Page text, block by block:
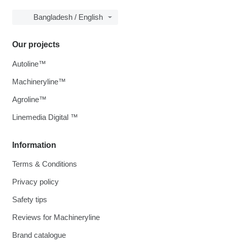
Bangladesh / English
Information
Terms & Conditions
Privacy policy
Safety tips
Reviews for Machineryline
Brand catalogue
Our projects
Autoline™
Machineryline™
Agroline™
Linemedia Digital ™